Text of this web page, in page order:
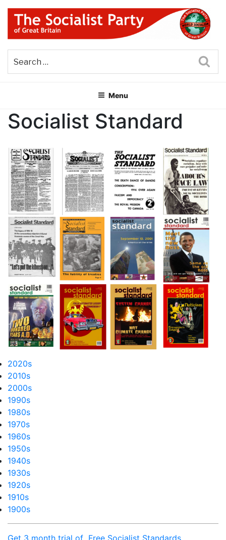
Skip
content
THE SOCIALIST PARTY OF
GREAT BRITAIN
Menu
Socialist Standard
2020s
2010s
2000s
1990s
1980s
1970s
1960s
1950s
1940s
1930s
1920s
1910s
1900s